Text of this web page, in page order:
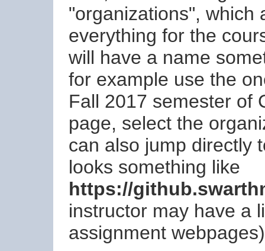
"organizations", which
everything for the
will have a name
for example use the
Fall 2017 semester of
page, select the
can also jump directly
looks something like
https://
instructor may have a
assignment